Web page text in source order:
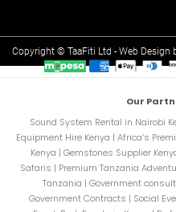
Copyright © TaaFiti Ltd - Web Design
Our
Sound System Rental in Nairobi
Equipment Hire Kenya | Africa’s
Kenya | Gemstones Supplier
Safaris | Premium Tanzania
Tanzania | Government
Government Contracts | Social